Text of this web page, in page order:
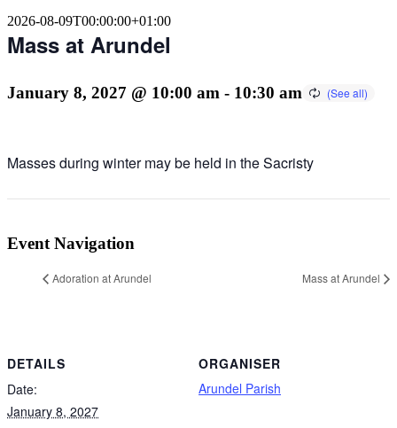
2026-08-09T00:00:00+01:00
Mass at Arundel
January 8, 2027 @ 10:00 am - 10:30 am
Masses during winter may be held in the Sacristy
Event Navigation
Adoration at Arundel Mass at Arundel
DETAILS
Date:
January 8, 2027
ORGANISER
Arundel Parish